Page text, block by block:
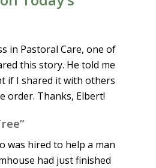
in Pastoral Care, one of
this story. He told me
if I shared it with others
order. Thanks, Elbert!
was hired to help a man
had just finished